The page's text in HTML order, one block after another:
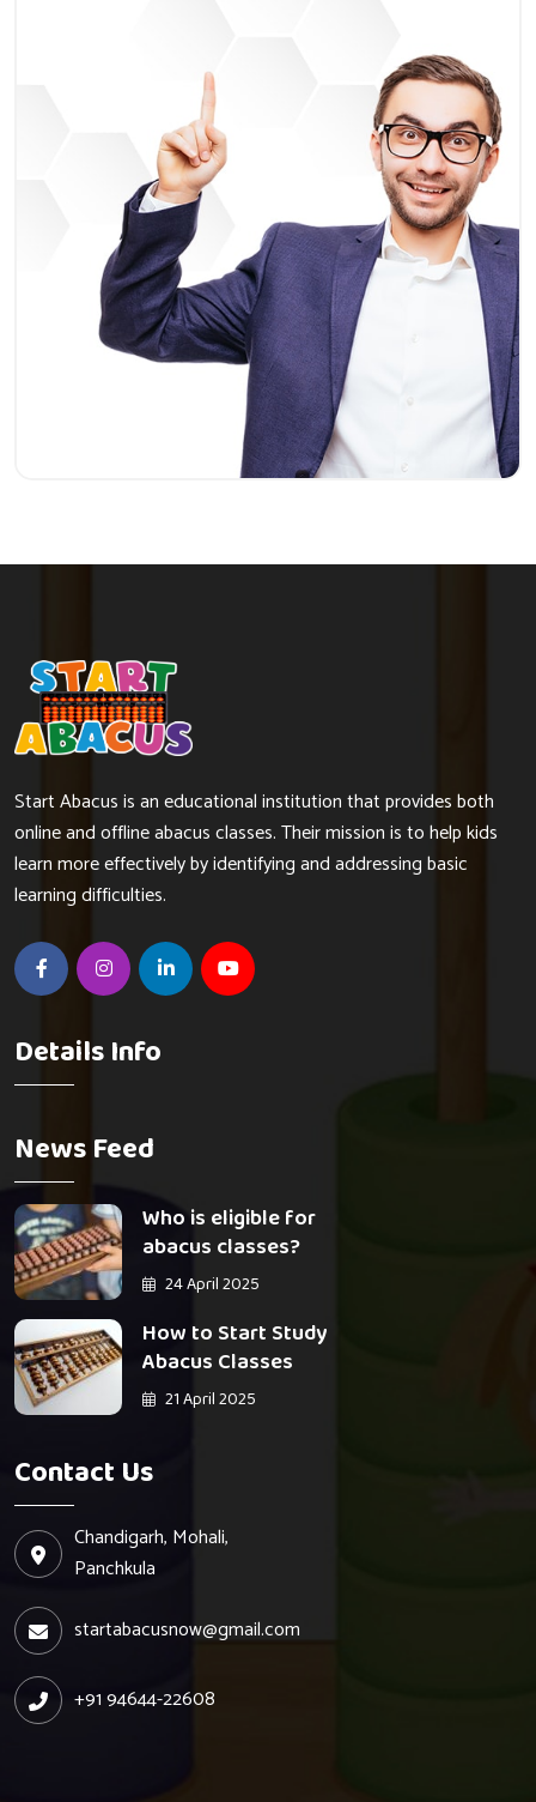
Start Abacus is an educational institution that provides both
online and offline abacus classes. Their mission is to help kids
learn more effectively by identifying and addressing basic
learning difficulties.
Details Info
News Feed
Who is eligible for
abacus classes?
24 April 2025
How to Start Study
Abacus Classes
21 April 2025
Contact Us
Chandigarh, Mohali,
Panchkula
startabacusnow@gmail.com
+91 94644-22608